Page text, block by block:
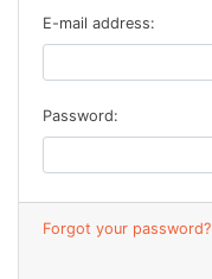
E-mail address:
Password:
Forgot your password?